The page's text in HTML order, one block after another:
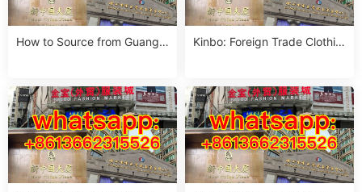
How to Source from Guangz
Kinbo: Foreign Trade Clothin